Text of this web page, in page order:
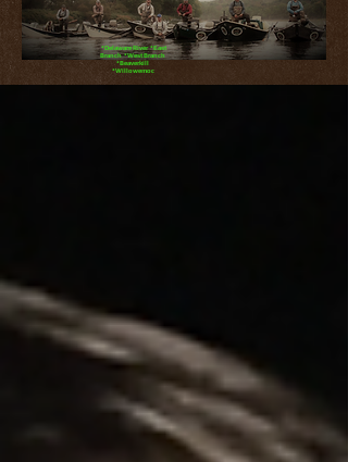
*Delaware River *East
Branch *West Branch
*Beaverkill
*Willowemoc